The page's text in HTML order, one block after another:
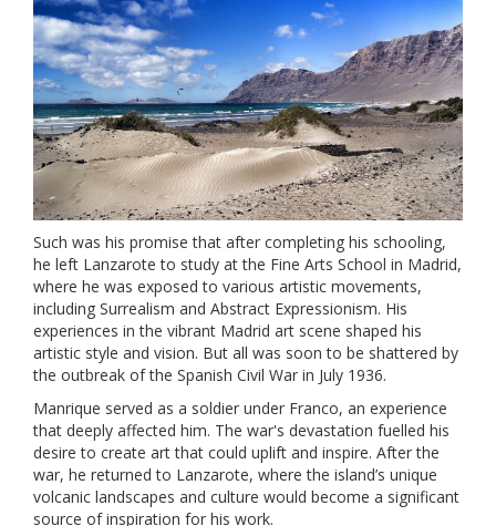
Such was his promise that after completing his schooling,
he left Lanzarote to study at the Fine Arts School in Madrid,
where he was exposed to various artistic movements,
including Surrealism and Abstract Expressionism. His
experiences in the vibrant Madrid art scene shaped his
artistic style and vision. But all was soon to be shattered by
the outbreak of the Spanish Civil War in July 1936.
Manrique served as a soldier under Franco, an experience
that deeply affected him. The war's devastation fuelled his
desire to create art that could uplift and inspire. After the
war, he returned to Lanzarote, where the island’s unique
volcanic landscapes and culture would become a significant
source of inspiration for his work.